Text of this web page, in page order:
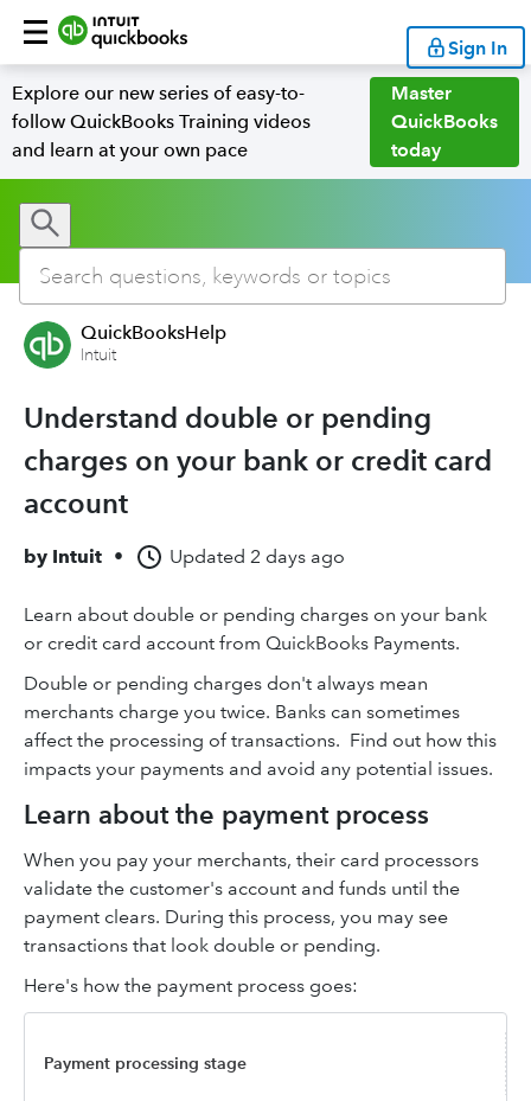
Sign In
Explore our new series of easy-to-
follow QuickBooks Training videos
and learn at your own pace
Master
QuickBooks
today
QuickBooksHelp
Intuit
Understand double or pending
charges on your bank or credit card
account
by Intuit • Updated 2 days ago
Learn about double or pending charges on your bank
or credit card account from QuickBooks Payments.
Double or pending charges don't always mean
merchants charge you twice. Banks can sometimes
affect the processing of transactions. Find out how this
impacts your payments and avoid any potential issues.
Learn about the payment process
When you pay your merchants, their card processors
validate the customer's account and funds until the
payment clears. During this process, you may see
transactions that look double or pending.
Here's how the payment process goes:
Payment processing stage